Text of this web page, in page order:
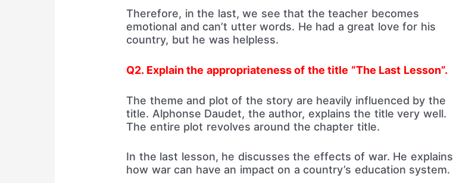
Therefore, in the last, we see that the teacher becomes
emotional and can’t utter words. He had a great love for his
country, but he was helpless.
Q2. Explain the appropriateness of the title “The Last Lesson”.
The theme and plot of the story are heavily influenced by the
title. Alphonse Daudet, the author, explains the title very well.
The entire plot revolves around the chapter title.
In the last lesson, he discusses the effects of war. He explains
how war can have an impact on a country’s education system.